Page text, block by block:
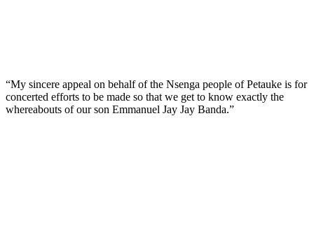
“My sincere appeal on behalf of the Nsenga people of Petauke is for
concerted efforts to be made so that we get to know exactly the
whereabouts of our son Emmanuel Jay Jay Banda.”